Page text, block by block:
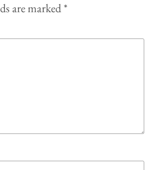
are marked*